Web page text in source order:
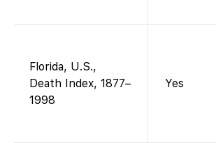
Florida, U.S.,
Death Index, 1877–
1998
Yes